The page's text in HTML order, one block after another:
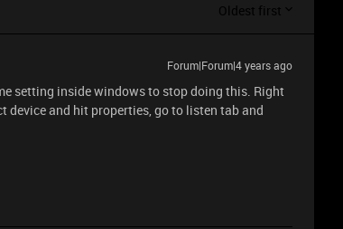
Oldest first
Forum|Forum|4 years ago
setting inside windows to stop doing this. Right
device and hit properties, go to listen tab and